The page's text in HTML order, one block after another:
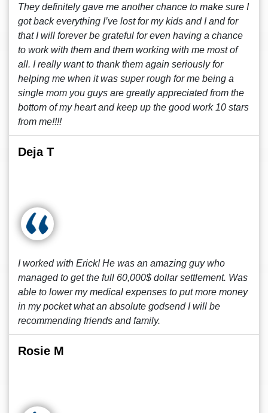
They definitely gave me another chance to make sure I
got back everything I’ve lost for my kids and I and for
that I will forever be grateful for even having a chance
to work with them and them working with me most of
all. I really want to thank them again seriously for
helping me when it was super rough for me being a
single mom you guys are greatly appreciated from the
bottom of my heart and keep up the good work 10 stars
from me!!!!
Deja T
I worked with Erick! He was an amazing guy who
managed to get the full 60,000$ dollar settlement. Was
able to lower my medical expenses to put more money
in my pocket what an absolute godsend I will be
recommending friends and family.
Rosie M